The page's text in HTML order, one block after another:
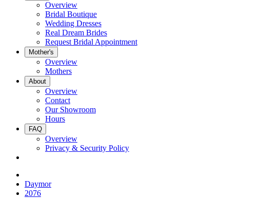
Overview
Bridal Boutique
Wedding Dresses
Real Dream Brides
Request Bridal Appointment
Mother's
Overview
Mothers
About
Overview
Contact
Our Showroom
Hours
FAQ
Overview
Privacy & Security Policy
Daymor
2076